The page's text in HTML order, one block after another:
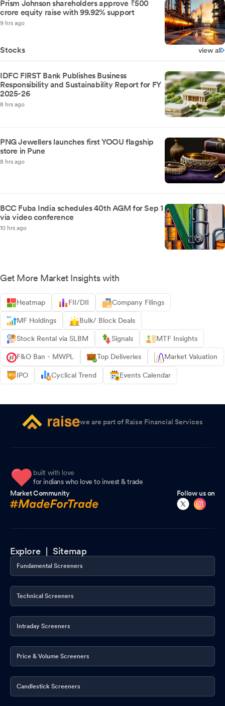
Prism Johnson shareholders approve ₹500
crore equity raise with 99.92% support
9 hrs ago
Stocks view all
IDFC FIRST Bank Publishes Business
Responsibility and Sustainability Report for FY
2025-26
8 hrs ago
PNG Jewellers launches first YOOU flagship
store in Pune
8 hrs ago
BCC Fuba India schedules 40th AGM for Sep 1
via video conference
10 hrs ago
Get More Market Insights with
Heatmap FII/DII Company Filings
MF Holdings Bulk/ Block Deals
Stock Rental via SLBM Signals MTF Insights
F&O Ban - MWPL Top Deliveries Market Valuation
IPO Cyclical Trend Events Calendar
we are part of Raise Financial Services
built with love
for indians who love to invest & trade
Market Community
Follow us on
Explore |Sitemap
Fundamental Screeners
Technical Screeners
Intraday Screeners
Price & Volume Screeners
Candlestick Screeners